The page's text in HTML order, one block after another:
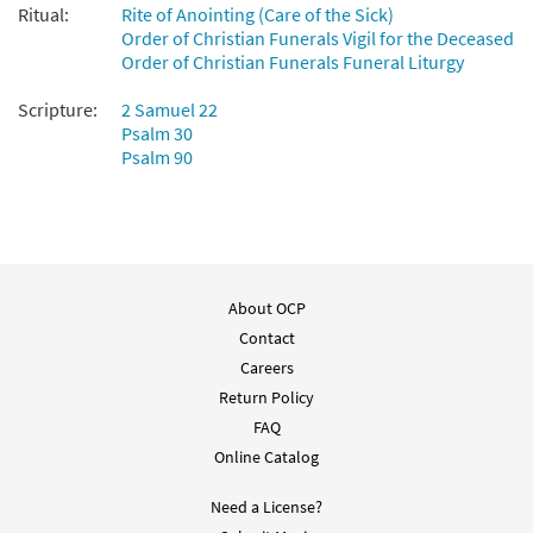
$1.95 91895 DIGITAL
Add to cart
The Lord Is My Hope [Guitar
Accompaniment - Downloadable]
Ritual:
Rite of Anointing (Care of the Sick)
Order of Christian Funerals Vigil for the Deceased
Order of Christian Funerals Funeral Liturgy
Scripture:
2 Samuel 22
Psalm 30
Psalm 90
About OCP
Contact
Careers
Return Policy
FAQ
Online Catalog
Need a License?